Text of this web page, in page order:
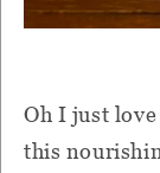
Oh I just
this